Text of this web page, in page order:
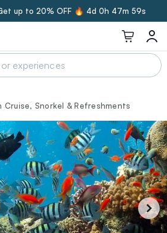
up to 20% OFF 🔥 4d 0h 47m 58s
Cruise, Snorkel & Refreshments